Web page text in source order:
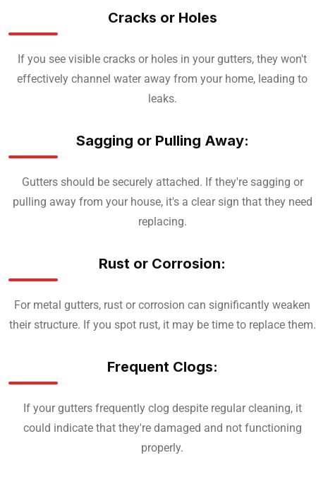
Cracks or Holes
If you see visible cracks or holes in your gutters, they won't
effectively channel water away from your home, leading to
leaks.
Sagging or Pulling Away:
Gutters should be securely attached. If they're sagging or
pulling away from your house, it's a clear sign that they need
replacing.
Rust or Corrosion:
For metal gutters, rust or corrosion can significantly weaken
their structure. If you spot rust, it may be time to replace them.
Frequent Clogs:
If your gutters frequently clog despite regular cleaning, it
could indicate that they're damaged and not functioning
properly.